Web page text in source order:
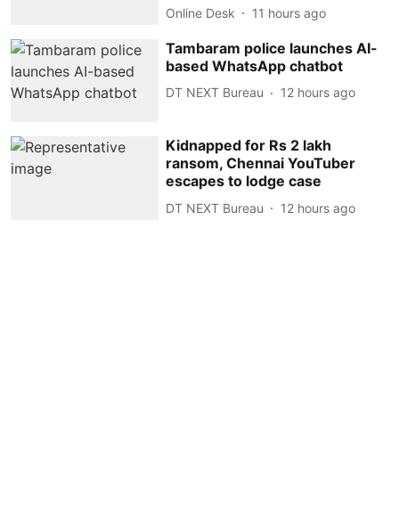
Online Desk 11 hours ago
Tambaram police launches AI-
based WhatsApp chatbot
DT NEXT Bureau 12 hours ago
Kidnapped for Rs 2 lakh
ransom, Chennai YouTuber
escapes to lodge case
DT NEXT Bureau 12 hours ago